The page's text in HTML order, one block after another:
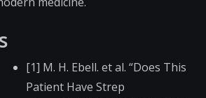
[1] M. H. Ebell. et al. “Does This
Patient Have Strep